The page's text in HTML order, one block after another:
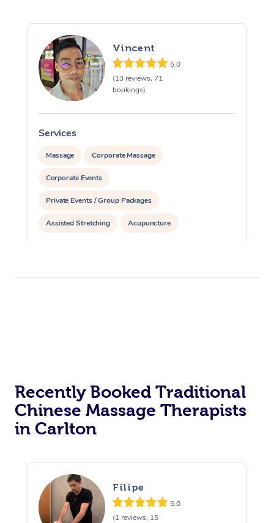
Vincent
5.0
(13 reviews, 71
bookings)
Services
Massage Corporate Massage
Corporate Events
Private Events / Group Packages
Assisted Stretching Acupuncture
Recently Booked Traditional
Chinese Massage Therapists
in Carlton
Filipe
5.0
(1 reviews, 15